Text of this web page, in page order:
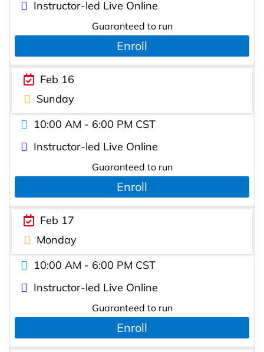
Instructor-led Live Online
Guaranteed to run
Enroll
Feb 16
Sunday
10:00 AM - 6:00 PM CST
Instructor-led Live Online
Guaranteed to run
Enroll
Feb 17
Monday
10:00 AM - 6:00 PM CST
Instructor-led Live Online
Guaranteed to run
Enroll